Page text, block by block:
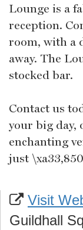
Lounge is a
reception.
room, with a
away. The
stocked bar.
Contact us
your big day,
enchanting
just
Visit
Guildhall